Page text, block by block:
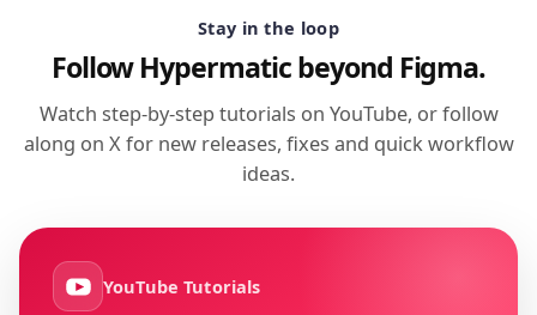
Stay in the loop
Follow Hypermatic beyond Figma.
Watch step-by-step tutorials on YouTube, or follow
along on X for new releases, fixes and quick workflow
ideas.
YouTube Tutorials